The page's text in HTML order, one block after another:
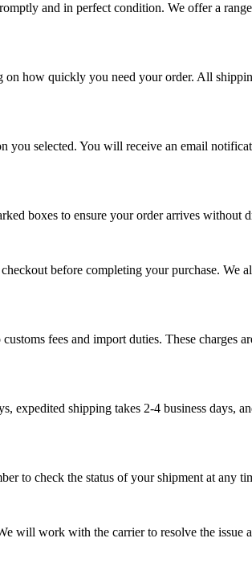
and in perfect condition. We offer a
how quickly you need your order. All
you selected. You will receive an email
boxes to ensure your order arrives without
before completing your purchase. We
fees and import duties. These charges
expedited shipping takes 2-4 business days,
to check the status of your shipment at any
will work with the carrier to resolve the issue